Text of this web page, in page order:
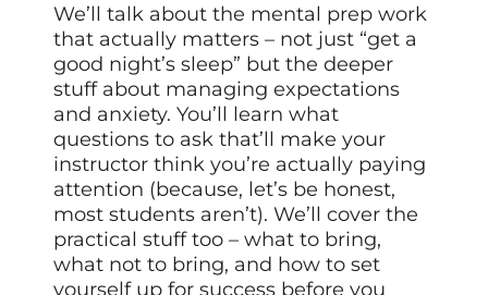
We’ll talk about the mental prep work
that actually matters – not just “get a
good night’s sleep” but the deeper
stuff about managing expectations
and anxiety. You’ll learn what
questions to ask that’ll make your
instructor think you’re actually paying
attention (because, let’s be honest,
most students aren’t). We’ll cover the
practical stuff too – what to bring,
what not to bring, and how to set
yourself up for success before you